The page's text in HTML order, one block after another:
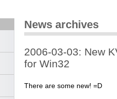
News archives
2006-03-03: New
for Win32
There are some new! =D